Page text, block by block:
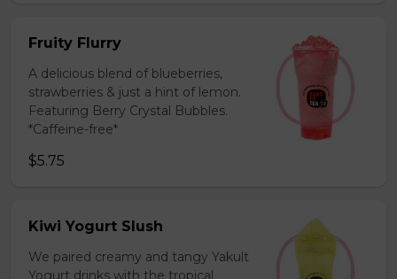
Fruity Flurry
A delicious blend of blueberries,
strawberries & just a hint of lemon.
Featuring Berry Crystal Bubbles.
*Caffeine-free*
$5.75
Kiwi Yogurt Slush
We paired creamy and tangy Yakult
Yogurt drinks with the tropical